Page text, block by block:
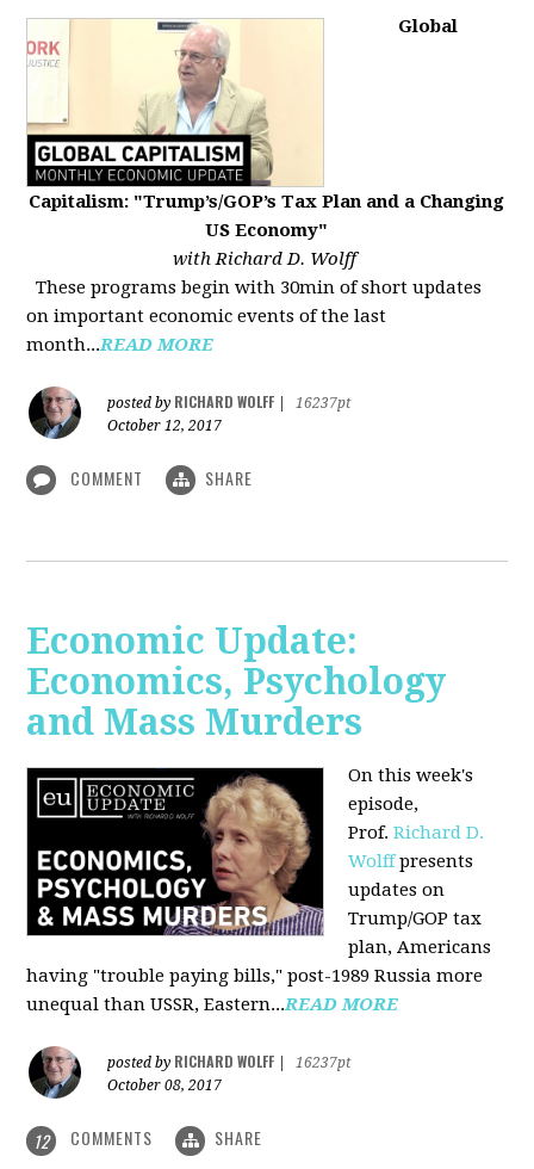
Global
Capitalism: "Trump’s/GOP’s Tax Plan and a Changing
US Economy"
with Richard D. Wolff
These programs begin with 30min of short updates
on important economic events of the last
month...READ MORE
posted by RICHARD WOLFF
16237pt
October 12, 2017
COMMENT SHARE
Economic Update:
Economics, Psychology
and Mass Murders
On this week's
episode,
Prof.Richard D.
Wolffpresents
updates on
Trump/GOP tax
plan, Americans
having "trouble paying bills," post-1989 Russia more
unequal than USSR, Eastern...READ MORE
posted by RICHARD WOLFF
16237pt
October 08, 2017
12 COMMENTS SHARE